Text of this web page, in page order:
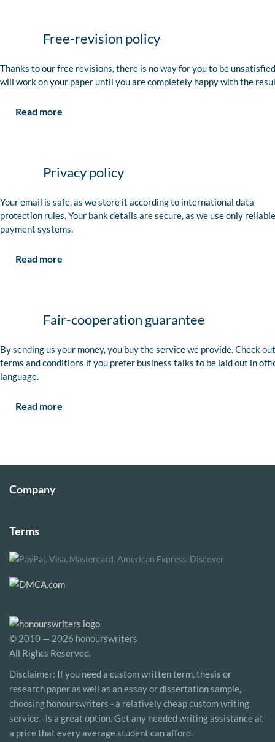
Free-revision policy
Thanks to our free revisions, there is no way for you to be
will work on your paper until you are completely happy with the
Read more
Privacy policy
Your email is safe, as we store it according to international data
protection rules. Your bank details are secure, as we use only reliable
payment systems.
Read more
Fair-cooperation guarantee
By sending us your money, you buy the service we provide. Check
terms and conditions if you prefer business talks to be laid out in
language.
Read more
Company
Terms
© 2010 — 2026 honourswriters
All Rights Reserved.
Disclaimer: If you need a custom written term, thesis or
research paper as well as an essay or dissertation sample,
choosing honourswriters - a relatively cheap custom writing
service - is a great option. Get any needed writing assistance at
a price that every average student can afford.